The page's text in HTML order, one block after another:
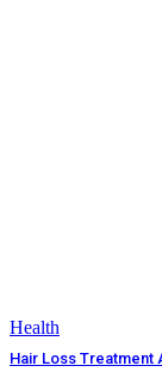
Health
Hair Loss Treatment